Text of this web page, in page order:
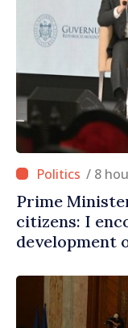
/ 8
Prime
citizens: I
development